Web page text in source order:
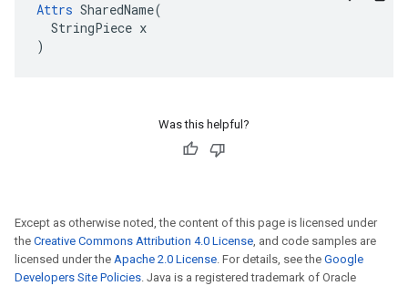
Attrs SharedName(
  StringPiece x
)
Was this helpful?
Except as otherwise noted, the content of this page is licensed under
the Creative Commons Attribution 4.0 License, and code samples are
licensed under the Apache 2.0 License. For details, see the Google
Developers Site Policies. Java is a registered trademark of Oracle